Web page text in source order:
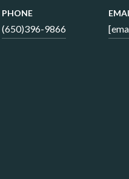
PHONE
(650)396-9866